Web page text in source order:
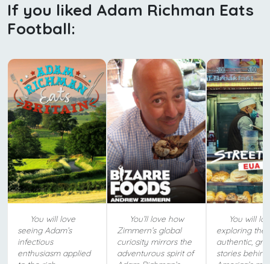
If you liked Adam Richman Eats
Football:
You will love
seeing Adam’s
infectious
enthusiasm applied
You’ll love how
Zimmern’s global
curiosity mirrors the
adventurous spirit of
You will
exploring the
authentic,
stories behind